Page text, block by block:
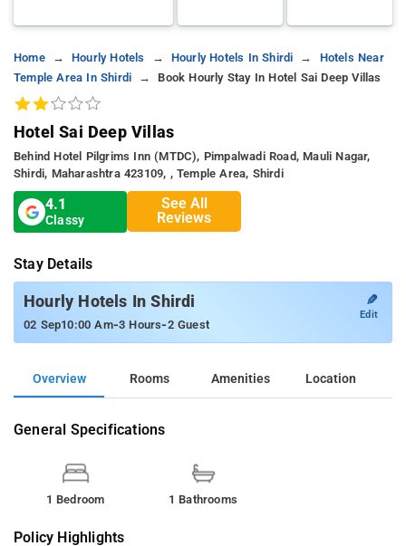
Home Hourly Hotels Hourly Hotels In Shirdi
Hotels Near
Temple Area In Shirdi
Book Hourly Stay In Hotel Sai Deep Villas
Hotel Sai Deep Villas
Behind Hotel Pilgrims Inn (MTDC), Pimpalwadi Road, Mauli Nagar,
Shirdi, Maharashtra 423109, , Temple Area, Shirdi
4.1
Classy
See All
Reviews
Stay Details
Hourly Hotels In Shirdi
02 Sep10:00 Am-3 Hours-2 Guest
✎
Edit
Overview Rooms Amenities Location
General Specifications
1 Bedroom 1 Bathrooms
Policy Highlights